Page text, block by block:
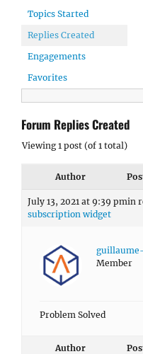
Topics Started
Replies Created
Engagements
Favorites
Forum Replies Created
Viewing 1 post (of 1 total)
Author
July 13, 2021 at 9:39 pmin
subscription widget
Member
Problem Solved
Author